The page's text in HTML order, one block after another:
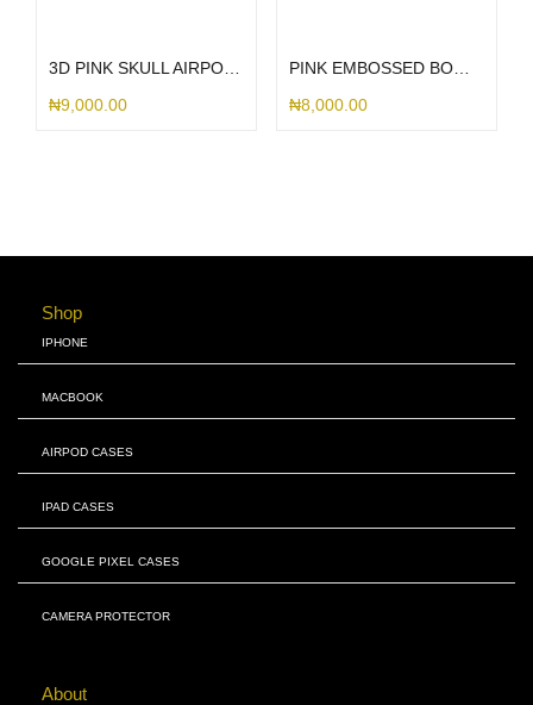
3D PINK SKULL AIRPOD CASE
₦9,000.00
PINK EMBOSSED BOW AIRPOD CASE
₦8,000.00
Shop
IPHONE
MACBOOK
AIRPOD CASES
IPAD CASES
GOOGLE PIXEL CASES
CAMERA PROTECTOR
About